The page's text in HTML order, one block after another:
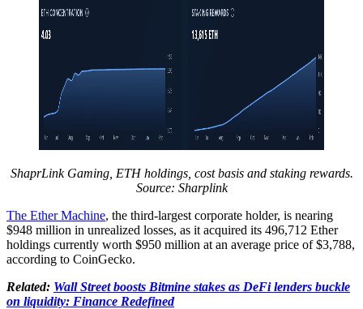
ShaprLink Gaming, ETH holdings, cost basis and staking rewards.
Source: Sharplink
The Ether Machine, the third-largest corporate holder, is nearing
$948 million in unrealized losses, as it acquired its 496,712 Ether
holdings currently worth $950 million at an average price of $3,788,
according to CoinGecko.
Related: Wall Street boosts Bitmine stakes as DeFi lenders buckle
on liquidity: Finance Redefined